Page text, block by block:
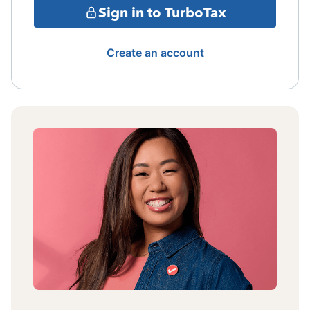
Sign in to TurboTax
Create an account